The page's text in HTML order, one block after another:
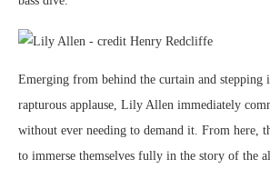
Emerging from behind the curtain and stepping
rapturous applause, Lily Allen immediately
without ever needing to demand it. From here,
to immerse themselves fully in the story of the